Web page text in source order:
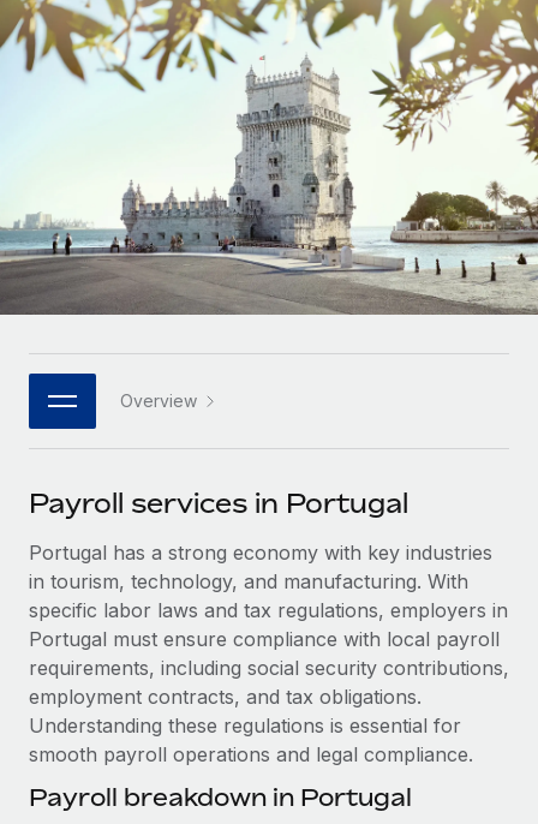
Onboard and manage contractors globally
PEO
Outsource complex employment tasks
Remote Embedded
Seamlessly integrate HR into workflows
Platform
Built-in core HR functions for your team
Connect New
Connect any AI tool to Remote using our MCP
SERVICES
Ask an expert
Get expert help on global HR & compliance
Background checks
Simplify your candidate screening processes
Compliance watchtower
Stay ahead of compliance risks
GROWTH STAGE
Agile global HR & payroll solutions for growing
Mid-market
Expand teams with tailored HR solutions
Enterprise
Global HR for large businesses
PARTNER WITH US
Become a partner
Explore partnership opportunities with us
Remote Build Coming soon
Integrations and AI Automations Consulting
CASE STUDIES
Remote Embedded x BambooHR: From local to
Contractor payout calculator
Explore currency options and payout speeds for global
contractors
Research & Guides
Case studies
HR Glossary
Job Description Library
Salary & Talent Insights
Insights center
Get support
See all resources
BLOG
Nederlands
Español
Italiano
日本語
한국어
中文（简体）
Login
Overview
Payroll services in Portugal
Portugal has a strong economy with key industries
in tourism, technology, and manufacturing. With
specific labor laws and tax regulations, employers in
Portugal must ensure compliance with local payroll
requirements, including social security contributions,
employment contracts, and tax obligations.
Understanding these regulations is essential for
smooth payroll operations and legal compliance.
Payroll breakdown in Portugal